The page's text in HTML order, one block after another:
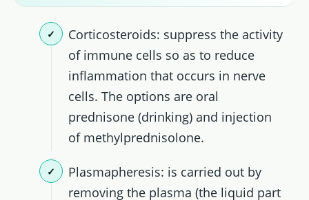
Corticosteroids: suppress the activity
of immune cells so as to reduce
inflammation that occurs in nerve
cells. The options are oral
prednisone (drinking) and injection
of methylprednisolone.
Plasmapheresis: is carried out by
removing the plasma (the liquid part